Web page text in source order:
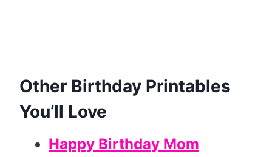
Other Birthday Printables
You’ll Love
Happy Birthday Mom